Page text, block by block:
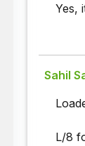
Yes,
Sahil
L/8